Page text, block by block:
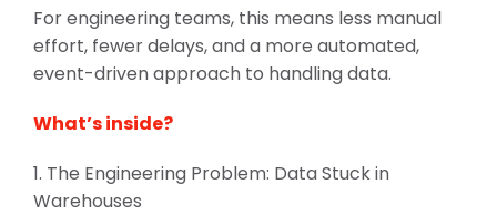
For engineering teams, this means less manual
effort, fewer delays, and a more automated,
event-driven approach to handling data.
What’s inside?
1. The Engineering Problem: Data Stuck in
Warehouses